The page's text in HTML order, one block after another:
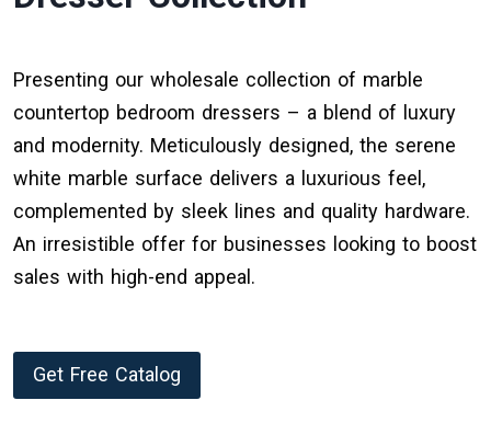
Presenting our wholesale collection of marble
countertop bedroom dressers – a blend of luxury
and modernity. Meticulously designed, the serene
white marble surface delivers a luxurious feel,
complemented by sleek lines and quality hardware.
An irresistible offer for businesses looking to boost
sales with high-end appeal.
Get Free Catalog